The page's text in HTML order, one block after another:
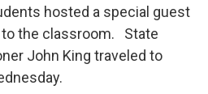
hosted a special guest
the classroom. State
John King traveled to